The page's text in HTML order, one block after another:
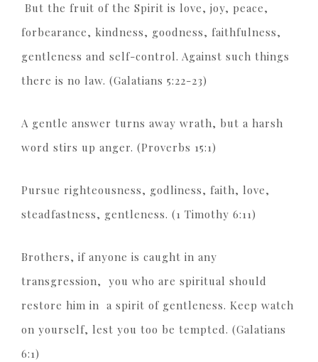
But the fruit of the Spirit is love, joy, peace,
forbearance, kindness, goodness, faithfulness,
gentleness and self-control. Against such things
there is no law. (Galatians 5:22-23)
A gentle answer turns away wrath, but a harsh
word stirs up anger. (Proverbs 15:1)
Pursue righteousness, godliness, faith, love,
steadfastness, gentleness. (1 Timothy 6:11)
Brothers, if anyone is caught in any
transgression, you who are spiritual should
restore him in a spirit of gentleness. Keep watch
on yourself, lest you too be tempted. (Galatians
6:1)